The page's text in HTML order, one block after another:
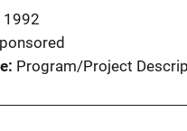
1992
Program/Project